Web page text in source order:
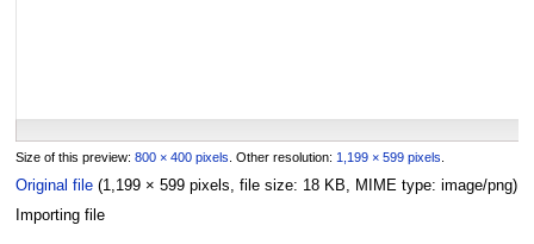
Size of this preview: 800 × 400 pixels Other resolution: 1,199 × 599 pixels
Original file (1,199 × 599 pixels, file size: 18 KB, MIME type: image/png)
Importing file